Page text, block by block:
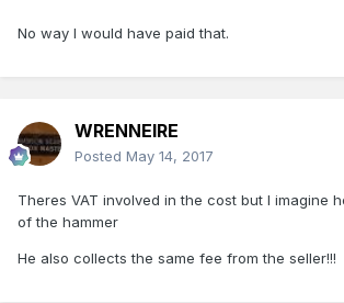
No way I would have paid that.
WRENNEIRE
Posted May 14, 2017
Theres VAT involved in the cost but I imagine
of the hammer
He also collects the same fee from the seller!!!